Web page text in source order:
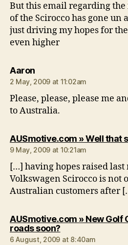
But this email regarding
of the Scirocco has gone un
just driving my hopes for
even higher
Aaronsays:
2 May, 2009 at 11:02am
Please, please, please me
to Australia.
AUSmotive.com » Well that
9 May, 2009 at 10:21am
[…] having hopes raised last
Volkswagen Scirocco is not
Australian customers after
AUSmotive.com » New Golf
roads soon?says:
6 August, 2009 at 8:40am